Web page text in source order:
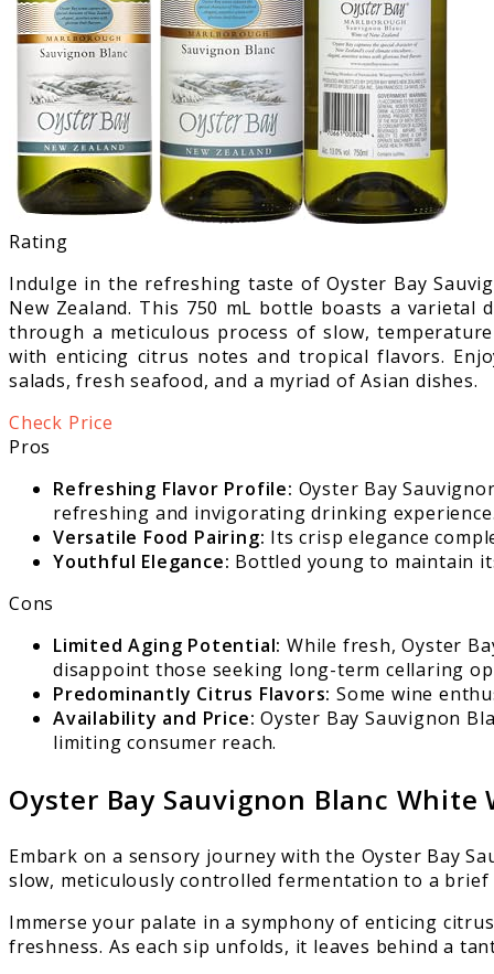
Rating
Indulge in the refreshing taste of Oyster Bay
New Zealand. This 750 mL bottle boasts a varietal
through a meticulous process of slow,
with enticing citrus notes and tropical flavors.
salads, fresh seafood, and a myriad of Asian dishes.
Check Price
Pros
Refreshing Flavor Profile: Oyster Bay
refreshing and invigorating drinking
Versatile Food Pairing: Its crisp elegance
Youthful Elegance: Bottled young to maintain
Cons
Limited Aging Potential: While fresh, Oyster
disappoint those seeking long-term cellaring
Predominantly Citrus Flavors: Some wine
Availability and Price: Oyster Bay Sauvignon
limiting consumer reach.
Oyster Bay Sauvignon Blanc White
Embark on a sensory journey with the Oyster Bay
slow, meticulously controlled fermentation to a
Immerse your palate in a symphony of enticing
freshness. As each sip unfolds, it leaves behind a